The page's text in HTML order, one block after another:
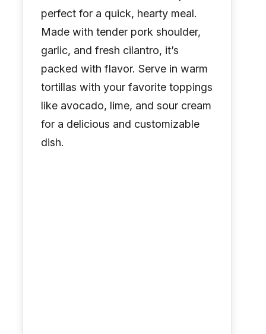
perfect for a quick, hearty meal.
Made with tender pork shoulder,
garlic, and fresh cilantro, it’s
packed with flavor. Serve in warm
tortillas with your favorite toppings
like avocado, lime, and sour cream
for a delicious and customizable
dish.